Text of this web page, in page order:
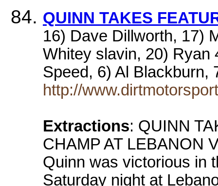
QUINN TAKES
16) Dave Dillworth, 17)
Whitey slavin, 20) Ryan
Speed, 6) Al
http://
Extractions: QUINN
CHAMP AT LEBANON
Quinn was victorious in
Saturday night at